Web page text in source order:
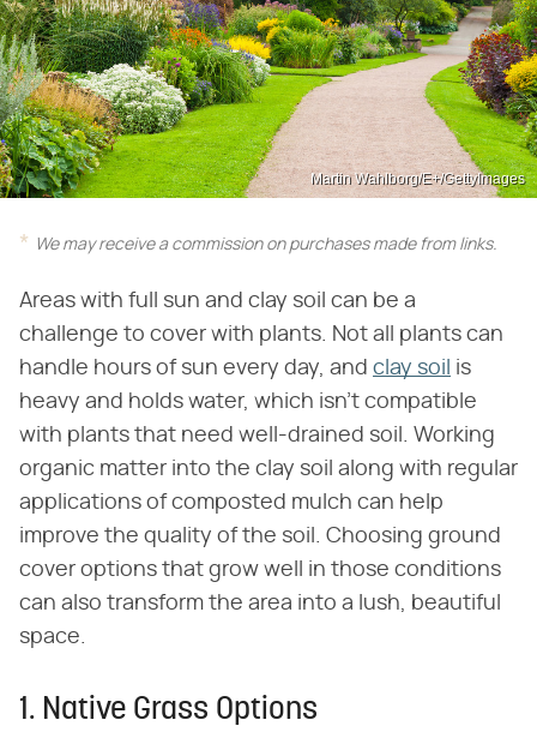
Martin Wahlborg/E+/GettyImages
We may receive a commission on purchases made from links.
Areas with full sun and clay soil can be a
challenge to cover with plants. Not all plants can
handle hours of sun every day, and clay soil is
heavy and holds water, which isn't compatible
with plants that need well-drained soil. Working
organic matter into the clay soil along with regular
applications of composted mulch can help
improve the quality of the soil. Choosing ground
cover options that grow well in those conditions
can also transform the area into a lush, beautiful
space.
1. Native Grass Options